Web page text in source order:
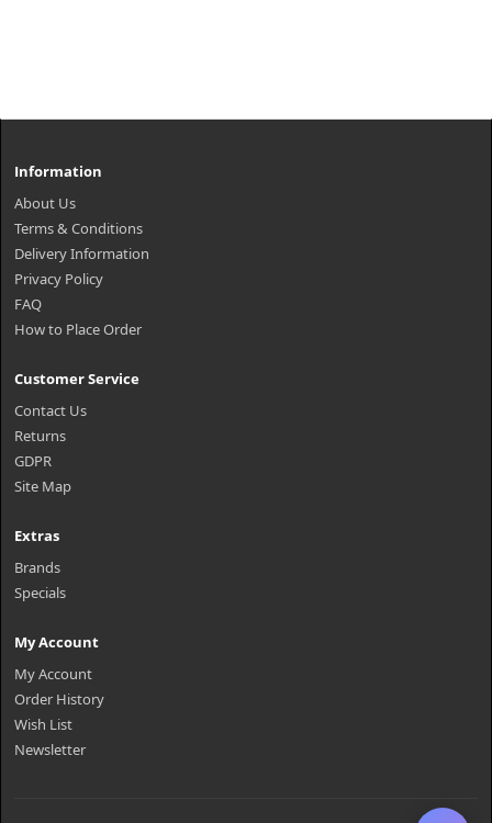
Information
About Us
Terms & Conditions
Delivery Information
Privacy Policy
FAQ
How to Place Order
Customer Service
Contact Us
Returns
GDPR
Site Map
Extras
Brands
Specials
My Account
My Account
Order History
Wish List
Newsletter